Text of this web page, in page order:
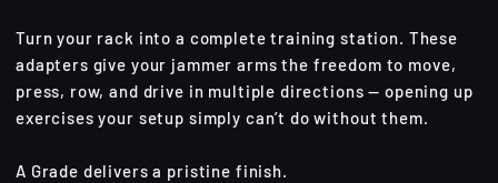
Turn your rack into a complete training station. These
adapters give your jammer arms the freedom to move,
press, row, and drive in multiple directions — opening up
exercises your setup simply can’t do without them.
A Grade delivers a pristine finish.